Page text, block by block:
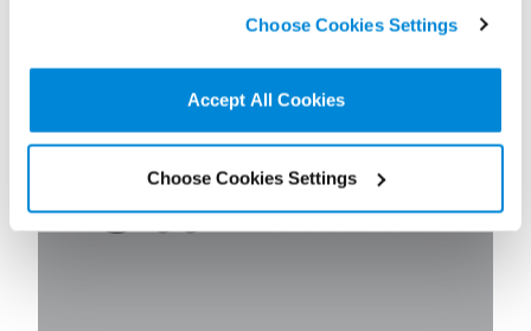
non-essential cookies we use..
Choose Cookies Settings
Accept All Cookies
Choose Cookies Settings